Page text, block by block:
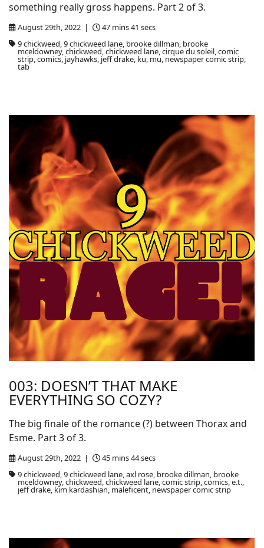
August 29th, 2022 |
47 mins 41 secs
9 chickweed, 9 chickweed lane, brooke dillman, brooke
mceldowney, chickweed, chickweed lane, cirque du soleil, comic
strip, comics, jayhawks, jeff drake, ku, mu, newspaper comic strip,
tab
something really gross happens. Part 2 of 3.
003: DOESN’T THAT MAKE
EVERYTHING SO COZY?
August 29th, 2022 |
45 mins 44 secs
9 chickweed, 9 chickweed lane, axl rose, brooke dillman, brooke
mceldowney, chickweed, chickweed lane, comic strip, comics, e.t.,
jeff drake, kim kardashian, maleficent, newspaper comic strip
The big finale of the romance (?) between Thorax and
Esme. Part 3 of 3.